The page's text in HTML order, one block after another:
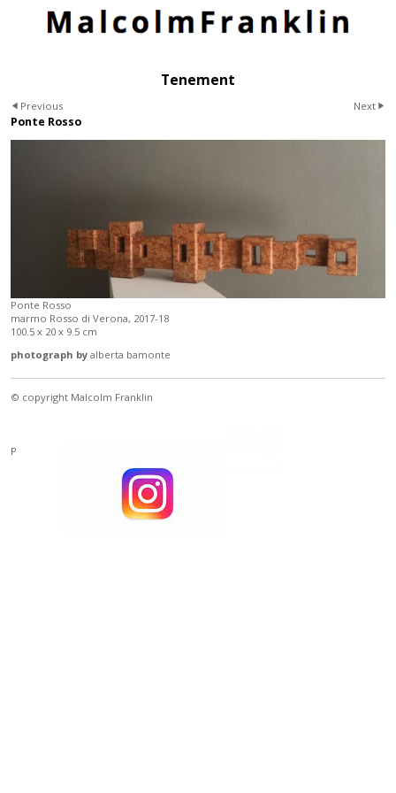
Tenement
Previous Next
Ponte Rosso
Ponte Rosso
marmo Rosso di Verona, 2017-18
100.5 x 20 x 9.5 cm
photograph by alberta bamonte
© copyright Malcolm Franklin
Powered by